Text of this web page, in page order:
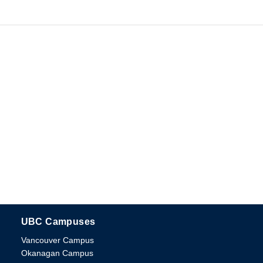
The University of British Columbia
UBC Campuses
Vancouver Campus
Okanagan Campus